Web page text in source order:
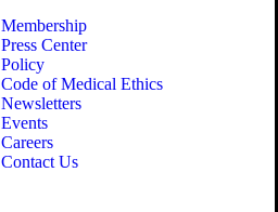
Membership
Press Center
Policy
Code of Medical Ethics
Newsletters
Events
Careers
Contact Us